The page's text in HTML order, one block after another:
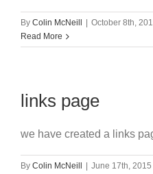
By Colin McNeill October 8th,
Read More
links page
we have created a links
By Colin McNeill June 17th, 2015